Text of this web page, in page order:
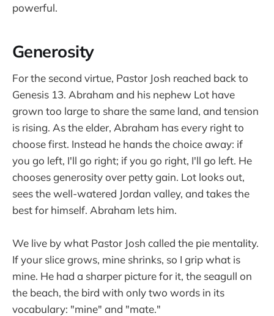
powerful.
Generosity
For the second virtue, Pastor Josh reached back to
Genesis 13. Abraham and his nephew Lot have
grown too large to share the same land, and tension
is rising. As the elder, Abraham has every right to
choose first. Instead he hands the choice away: if
you go left, I'll go right; if you go right, I'll go left. He
chooses generosity over petty gain. Lot looks out,
sees the well-watered Jordan valley, and takes the
best for himself. Abraham lets him.
We live by what Pastor Josh called the pie mentality.
If your slice grows, mine shrinks, so I grip what is
mine. He had a sharper picture for it, the seagull on
the beach, the bird with only two words in its
vocabulary: "mine" and "mate."